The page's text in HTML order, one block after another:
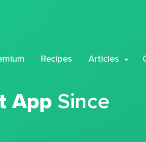
Recipes Articles
App Since